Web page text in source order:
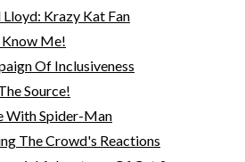
Krazy Kat Fan
Me!
Of Inclusiveness
Source!
With Spider-Man
The Crowd's Reactions